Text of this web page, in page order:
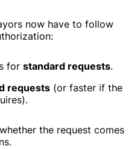
now have to follow
for standard requests.
requests (or faster if the
the request comes